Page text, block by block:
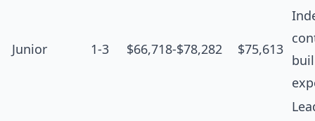
Junior 1-3 $66,718-$78,282 $75,613